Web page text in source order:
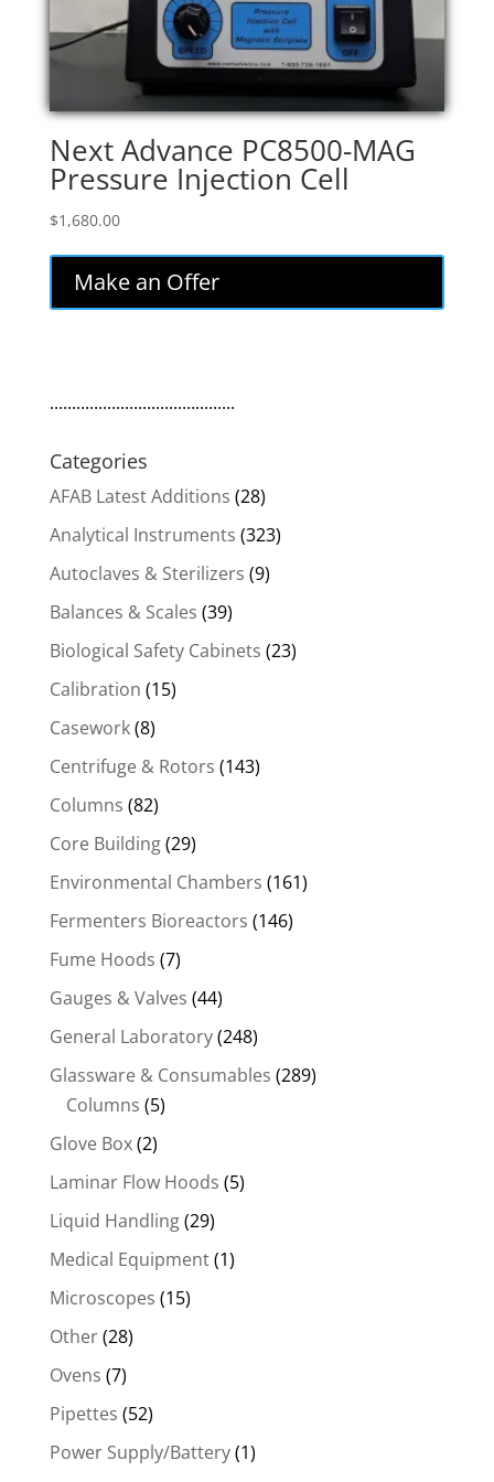
Next Advance PC8500-MAG
Pressure Injection Cell
$1,680.00
Make an Offer
..........................................
Categories
AFAB Latest Additions (28)
Analytical Instruments (323)
Autoclaves & Sterilizers (9)
Balances & Scales (39)
Biological Safety Cabinets (23)
Calibration (15)
Casework(8)
Centrifuge & Rotors (143)
Columns (82)
Core Building(29)
Environmental Chambers (161)
Fermenters Bioreactors (146)
Fume Hoods (7)
Gauges & Valves (44)
General Laboratory(248)
Glassware & Consumables (289)
Columns (5)
Glove Box(2)
Laminar Flow Hoods (5)
Liquid Handling(29)
Medical Equipment(1)
Microscopes (15)
Other(28)
Ovens (7)
Pipettes (52)
Power Supply/Battery(1)